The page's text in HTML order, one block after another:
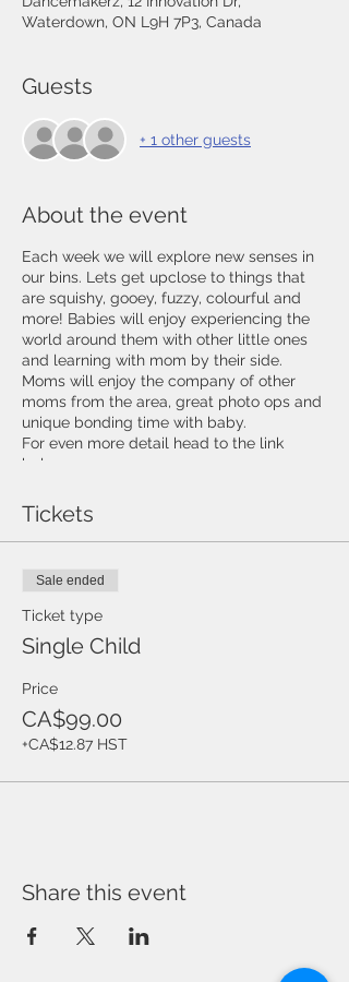
Waterdown, ON L9H 7P3, Canada
Guests
+ 1 other guests
About the event
Each week we will explore new senses in
our bins. Lets get upclose to things that
are squishy, gooey, fuzzy, colourful and
more! Babies will enjoy experiencing the
world around them with other little ones
and learning with mom by their side.
Moms will enjoy the company of other
moms from the area, great photo ops and
unique bonding time with baby.
For even more detail head to the link
below
ory
Tickets
Sale ended
Ticket type
Single Child
Price
CA$99.00
+CA$12.87 HST
Share this event